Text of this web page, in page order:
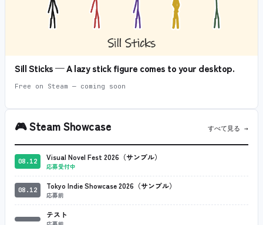
Sill Sticks — A lazy stick figure comes to your desktop.
Free on Steam — coming soon
🎮Steam Showcase すべて見る →
08.12 Visual Novel Fest 2026（サンプル）
応募受付中
08.12 Tokyo Indie Showcase 2026（サンプル）
応募前
テスト